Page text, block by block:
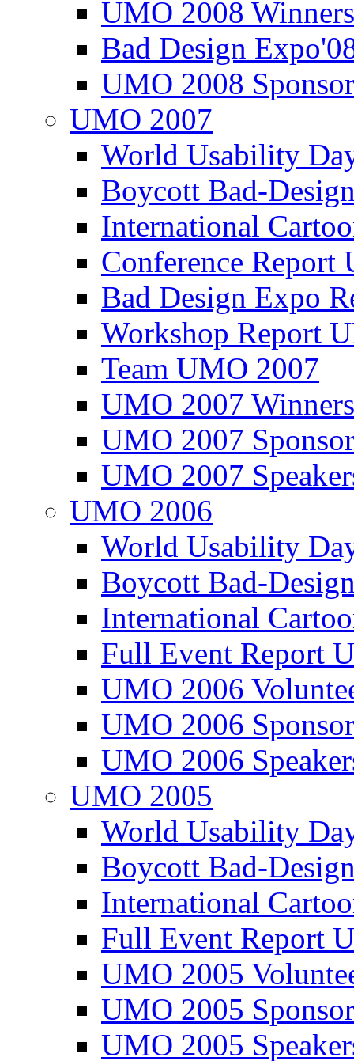
UMO 2008
Bad Design
UMO 2008
UMO 2007
World Usability
Boycott Bad-
International
Conference
Bad Design Expo
Workshop Report
Team UMO 2007
UMO 2007
UMO 2007
UMO 2007
UMO 2006
World Usability
Boycott Bad-
International
Full Event Report
UMO 2006
UMO 2006
UMO 2006
UMO 2005
World Usability
Boycott Bad-
International
Full Event Report
UMO 2005
UMO 2005
UMO 2005